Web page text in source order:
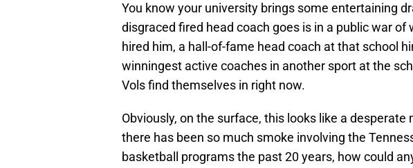
You know your university brings some entertaining
disgraced fired head coach goes is in a public war
hired him, a hall-of-fame head coach at that school
winningest active coaches in another sport at the
Vols find themselves in right now.
Obviously, on the surface, this looks like a desperate
there has been so much smoke involving the
basketball programs the past 20 years, how could